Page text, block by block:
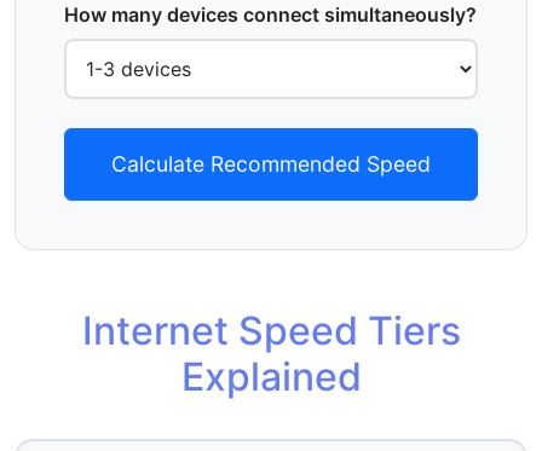
How many devices connect simultaneously?
Calculate Recommended Speed
Internet Speed Tiers
Explained